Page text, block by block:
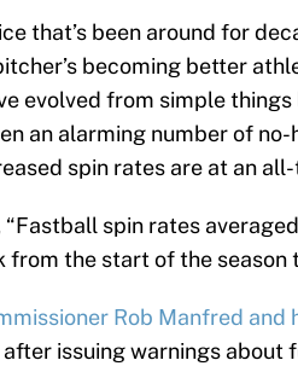
that’s been around for
becoming better
evolved from simple
an alarming number of
spin rates are at an
spin rates
the start of the season
Rob Manfred and
issuing warnings about